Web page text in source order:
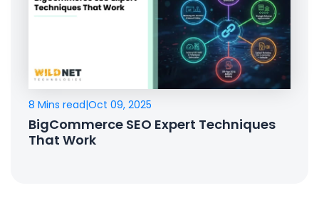
8 Mins read|Oct 09, 2025
BigCommerce SEO Expert Techniques
That Work